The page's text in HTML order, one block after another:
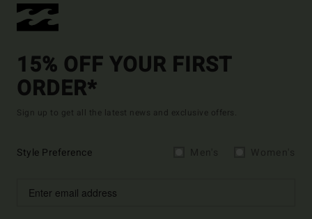
15% OFF YOUR FIRST
ORDER*
Sign up to get all the latest news and exclusive offers.
Style Preference